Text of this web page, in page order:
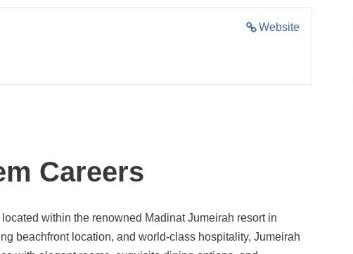
Website
Careers
within the renowned Madinat Jumeirah resort in
beachfront location, and world-class hospitality, Jumeirah